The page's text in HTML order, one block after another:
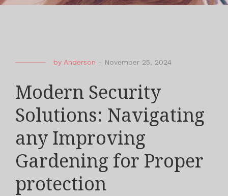
by Anderson - November 25, 2024
Modern Security
Solutions: Navigating
any Improving
Gardening for Proper
protection